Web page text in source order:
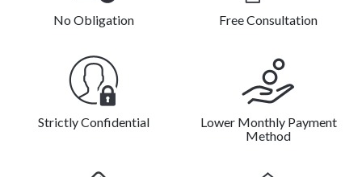
No Obligation Free Consultation
Strictly Confidential
Lower Monthly Payment
Method